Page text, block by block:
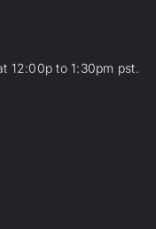
12:00p to 1:30pm pst.